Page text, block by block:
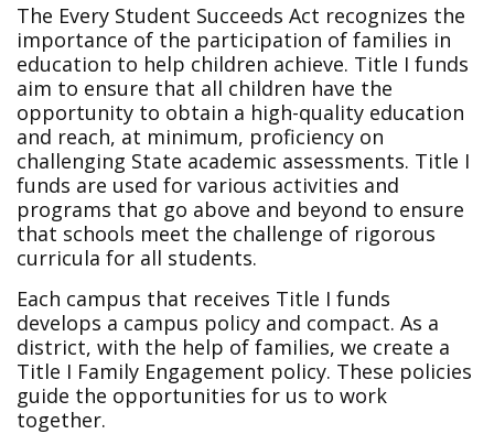
The Every Student Succeeds Act recognizes the
importance of the participation of families in
education to help children achieve. Title I funds
aim to ensure that all children have the
opportunity to obtain a high-quality education
and reach, at minimum, proficiency on
challenging State academic assessments. Title I
funds are used for various activities and
programs that go above and beyond to ensure
that schools meet the challenge of rigorous
curricula for all students.
Each campus that receives Title I funds
develops a campus policy and compact. As a
district, with the help of families, we create a
Title I Family Engagement policy. These policies
guide the opportunities for us to work
together.